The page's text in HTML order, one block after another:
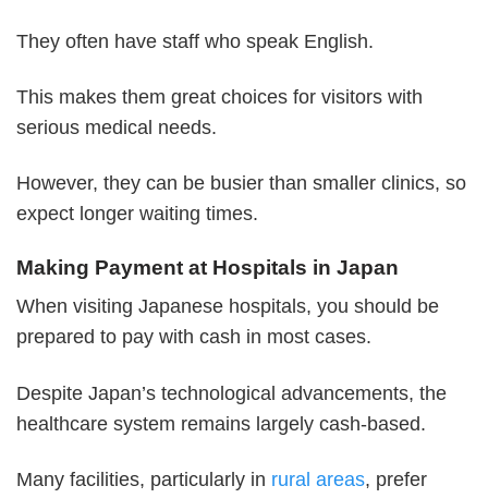
They often have staff who speak English.
This makes them great choices for visitors with
serious medical needs.
However, they can be busier than smaller clinics, so
expect longer waiting times.
Making Payment at Hospitals in Japan
When visiting Japanese hospitals, you should be
prepared to pay with cash in most cases.
Despite Japan’s technological advancements, the
healthcare system remains largely cash-based.
Many facilities, particularly in rural areas, prefer